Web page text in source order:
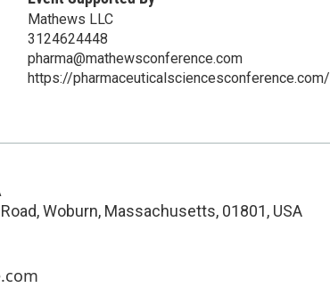
Mathews LLC
3124624448
pharma@mathewsconference.com
https://pharmaceuticalsciencesconference.com/
Woburn, Massachusetts, 01801, USA